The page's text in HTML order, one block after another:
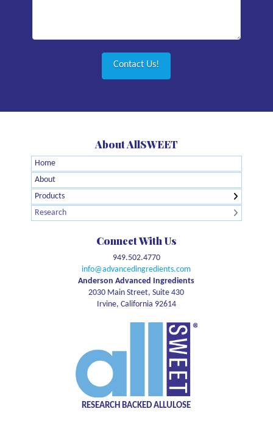
About AllSWEET
Home
About
Products
← Back
Agglomerated Allulose
Allulose Crystalline Powder
Organic Allulose Crystalline Powder
Organic Allulose Syrup
Research
← Back
Brain Health
Digestive Health
GLP1
Meta-Analysis
Pet Health
Weight management
Connect With Us
949.502.4770
info@advancedingredients.com
Anderson Advanced Ingredients
2030 Main Street, Suite 430
Irvine, California 92614
RESEARCH BACKED ALLULOSE